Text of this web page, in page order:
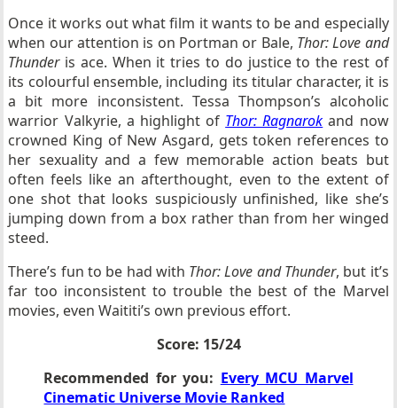
Once it works out what film it wants to be and especially
when our attention is on Portman or Bale, Thor: Love and
Thunderis ace. When it tries to do justice to the rest of
its colourful ensemble, including its titular character, it is
a bit more inconsistent. Tessa Thompson’s alcoholic
warrior Valkyrie, a highlight of Thor: Ragnarok and now
crowned King of New Asgard, gets token references to
her sexuality and a few memorable action beats but
often feels like an afterthought, even to the extent of
one shot that looks suspiciously unfinished, like she’s
jumping down from a box rather than from her winged
steed.
There’s fun to be had with Thor: Love and Thunder, but it’s
far too inconsistent to trouble the best of the Marvel
movies, even Waititi’s own previous effort.
Score: 15/24
Recommended for you: Every MCU Marvel
Cinematic Universe Movie Ranked